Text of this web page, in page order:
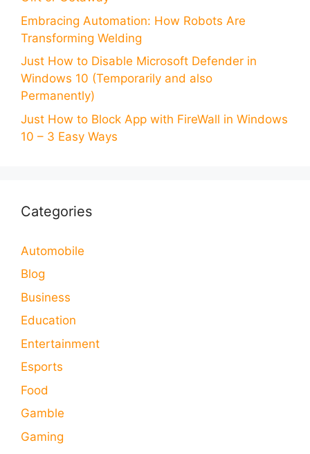
Embracing Automation: How Robots Are
Transforming Welding
Just How to Disable Microsoft Defender in
Windows 10 (Temporarily and also
Permanently)
Just How to Block App with FireWall in Windows
10 – 3 Easy Ways
Categories
Automobile
Blog
Business
Education
Entertainment
Esports
Food
Gamble
Gaming